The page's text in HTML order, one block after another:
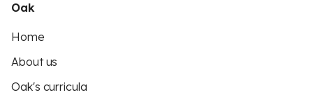
Oak
Home
About us
Oak's curricula